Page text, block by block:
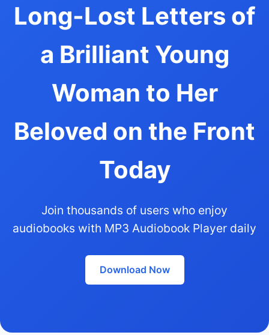
Long-Lost Letters of
a Brilliant Young
Woman to Her
Beloved on the Front
Today
Join thousands of users who enjoy
audiobooks with MP3 Audiobook Player daily
Download Now